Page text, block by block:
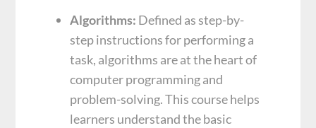
Algorithms: Defined as step-by-
step instructions for performing a
task, algorithms are at the heart of
computer programming and
problem-solving. This course helps
learners understand the basic